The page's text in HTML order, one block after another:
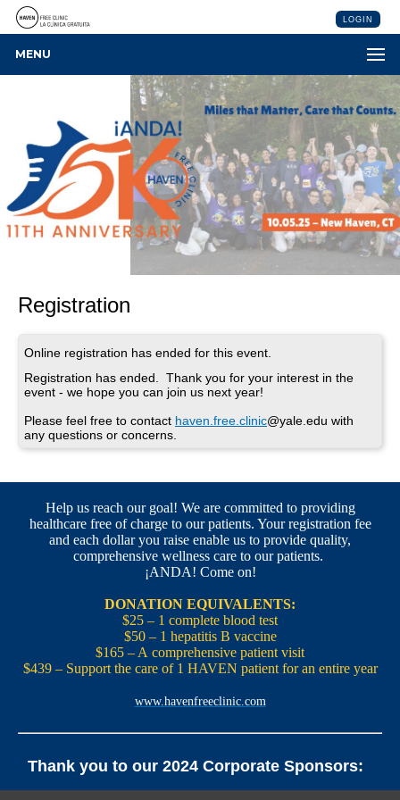
LOGIN
MENU
Registration
Online registration has ended for this event.
Registration has ended. Thank you for your interest in the
event - we hope you can join us next year!
Please feel free to contact haven.free.clinic@yale.edu with
any questions or concerns.
Help us reach our goal! We are committed to providing
healthcare free of charge to our patients. Your registration fee
and each dollar you raise enable us to provide quality,
comprehensive wellness care to our patients.
¡ANDA! Come on!
DONATION EQUIVALENTS:
$25 – 1 complete blood test
$50 – 1 hepatitis B vaccine
$165 – A comprehensive patient visit
$439 – Support the care of 1 HAVEN patient for an entire year
www.havenfreeclinic.com
Thank you to our 2024 Corporate Sponsors: